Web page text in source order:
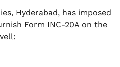
Hyderabad, has imposed
Form INC-20A on the